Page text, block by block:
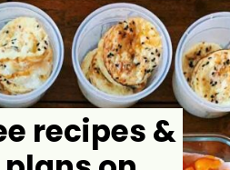
recipes &